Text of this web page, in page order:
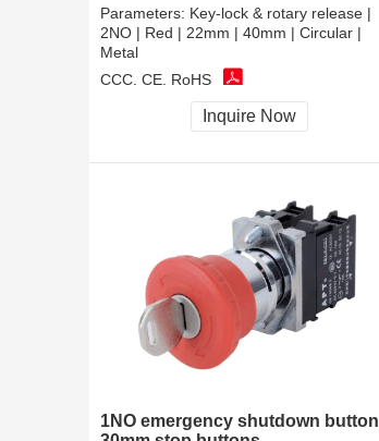
Parameters: Key-lock & rotary release |
2NO | Red | 22mm | 40mm | Circular |
Metal
CCC, CE, RoHS
Inquire Now
1NO emergency shutdown button